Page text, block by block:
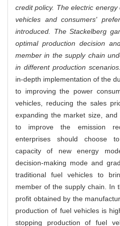
credit policy. The electric
vehicles and consumers'
introduced. The Stackelberg
optimal production decision
member in the supply chain
in different production scenarios.
in-depth implementation of the
to improving the power
vehicles, reducing the sales
expanding the market size,
to improve the emission
enterprises should choose
capacity of new energy
decision-making mode and
traditional fuel vehicles to
member of the supply chain. In
profit obtained by the
production of fuel vehicles is
stopping production of fuel